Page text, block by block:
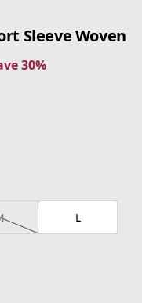
Sleeve Woven
30%
L